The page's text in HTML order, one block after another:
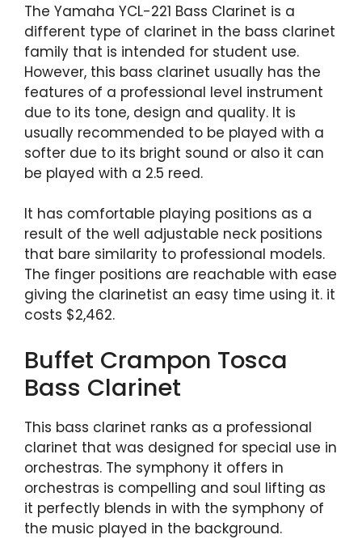
The Yamaha YCL-221 Bass Clarinet is a
different type of clarinet in the bass clarinet
family that is intended for student use.
However, this bass clarinet usually has the
features of a professional level instrument
due to its tone, design and quality. It is
usually recommended to be played with a
softer due to its bright sound or also it can
be played with a 2.5 reed.
It has comfortable playing positions as a
result of the well adjustable neck positions
that bare similarity to professional models.
The finger positions are reachable with ease
giving the clarinetist an easy time using it. it
costs $2,462.
Buffet Crampon Tosca
Bass Clarinet
This bass clarinet ranks as a professional
clarinet that was designed for special use in
orchestras. The symphony it offers in
orchestras is compelling and soul lifting as
it perfectly blends in with the symphony of
the music played in the background.